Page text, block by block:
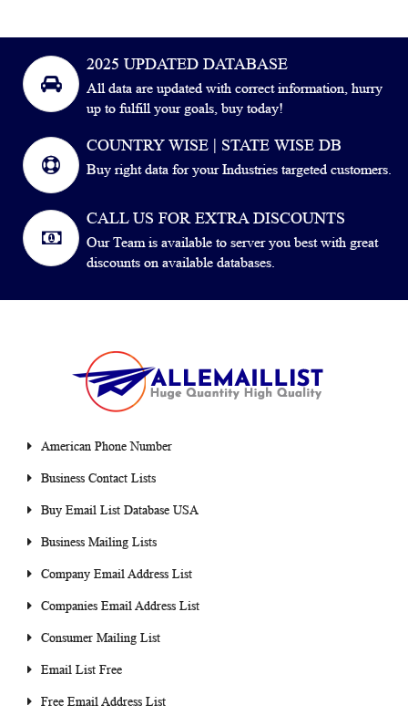
2025 UPDATED DATABASE
All data are updated with correct information, hurry
up to fulfill your goals, buy today!
COUNTRY WISE | STATE WISE DB
Buy right data for your Industries targeted customers.
CALL US FOR EXTRA DISCOUNTS
Our Team is available to server you best with great
discounts on available databases.
American Phone Number
Business Contact Lists
Buy Email List Database USA
Business Mailing Lists
Company Email Address List
Companies Email Address List
Consumer Mailing List
Email List Free
Free Email Address List